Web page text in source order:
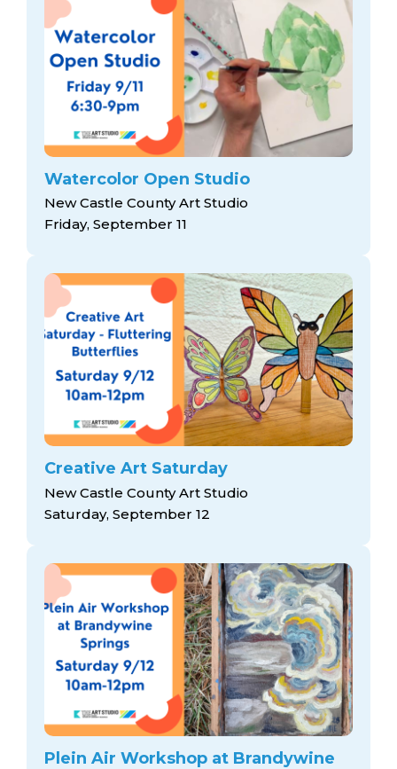
Watercolor Open Studio
New Castle County Art Studio
Friday, September 11
Creative Art Saturday
New Castle County Art Studio
Saturday, September 12
Plein Air Workshop at Brandywine